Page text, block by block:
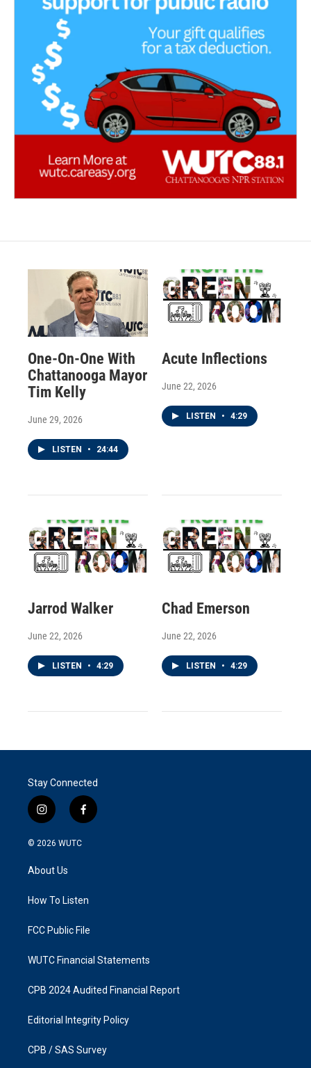
One-On-One With
Chattanooga Mayor
Tim Kelly
June 29, 2026
LISTEN • 24:44
Acute Inflections
June 22, 2026
LISTEN • 4:29
Jarrod Walker
June 22, 2026
LISTEN • 4:29
Chad Emerson
June 22, 2026
LISTEN • 4:29
Stay Connected
i
n
s
a
g
a
f
a
k
© 2026 WUTC
About Us
How To Listen
FCC Public File
WUTC Financial Statements
CPB 2024 Audited Financial Report
Editorial Integrity Policy
CPB / SAS Survey